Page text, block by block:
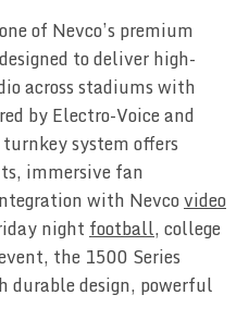
of Nevco’s premium
to deliver high-
across stadiums with
by Electro-Voice and
system offers
immersive fan
with Nevcovideo
night football, college
the 1500 Series
durable design, powerful